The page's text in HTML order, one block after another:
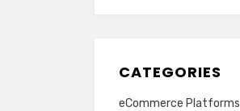
CATEGORIES
eCommerce Platforms